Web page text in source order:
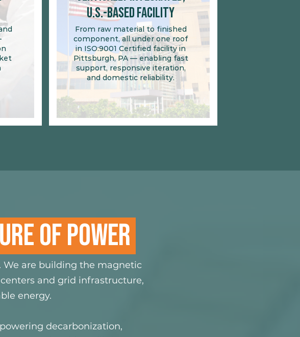
U.S.-Based Facility
From raw material to finished
component, all under one roof
in ISO:9001 Certified facility in
Pittsburgh, PA — enabling fast
support, responsive iteration,
and domestic reliability.
OF POWER
We are building the magnetic
and grid infrastructure,
energy.
decarbonization,